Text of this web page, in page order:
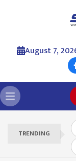
August 7,
TRENDING